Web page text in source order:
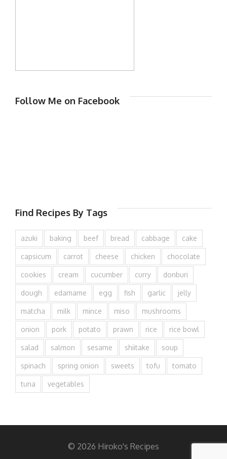
Follow Me on Facebook
Find Recipes By Tags
azuki baking beef bread cabbage cake
capsicum carrot cheese chicken chocolate
cookies cream cucumber curry donburi
dough edamame egg fish garlic jelly
matcha milk mince miso mushrooms
onion pork potato prawn rice rice bowl
salad salmon sesame shiitake soup
spinach spring onion sweets tofu tomato
tuna vegetables
© 2026 Hiroko's Recipes